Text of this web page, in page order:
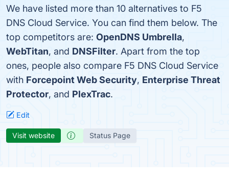
We have listed more than 10 alternatives to F5
DNS Cloud Service. You can find them below. The
top competitors are: OpenDNS Umbrella,
WebTitan, and DNSFilter. Apart from the top
ones, people also compare F5 DNS Cloud Service
with Forcepoint Web Security, Enterprise Threat
Protector, and PlexTrac.
Edit
Visit website Status Page